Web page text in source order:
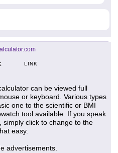
LINK
can be viewed full
or keyboard. Various types
one to the scientific or BMI
tool available. If you speak
click to change to the
easy.
advertisements.